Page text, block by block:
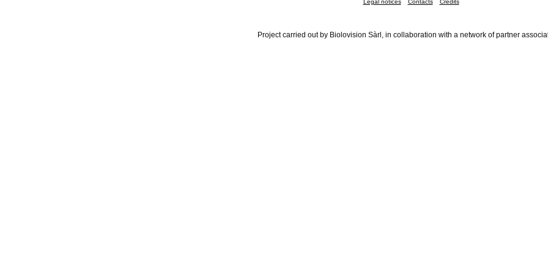
Legal notices Contacts Credits
Project carried out by Biolovision Sàrl, in collaboration with a network of partner